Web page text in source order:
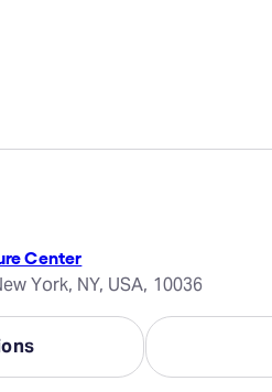
Center
York, NY, USA, 10036